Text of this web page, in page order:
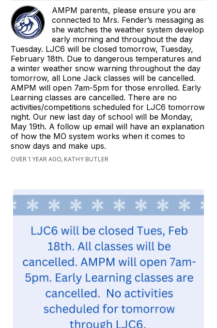
AMPM parents, please ensure you are
connected to Mrs. Fender’s messaging as
she watches the weather system develop
early morning and throughout the day
Tuesday. LJC6 will be closed tomorrow, Tuesday,
February 18th. Due to dangerous temperatures and
a winter weather snow warning throughout the day
tomorrow, all Lone Jack classes will be cancelled.
AMPM will open 7am-5pm for those enrolled. Early
Learning classes are cancelled. There are no
activities/competitions scheduled for LJC6 tomorrow
night. Our new last day of school will be Monday,
May 19th. A follow up email will have an explanation
of how the MO system works when it comes to
snow days and make ups.
OVER 1 YEAR AGO, KATHY BUTLER